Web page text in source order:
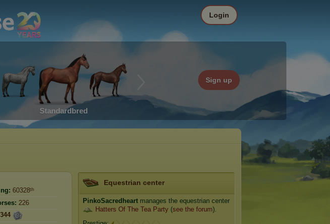
Standardbred
Sign up
Login
60328ᵗʰ
226
Equestrian center
PinkoSacredheart manages the equestrian center
Hatters Of The Tea Party (see the forum).